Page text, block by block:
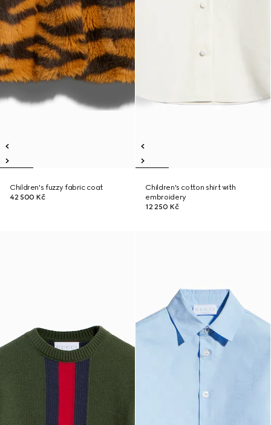
Children's fuzzy fabric coat
42 500 Kč
Children's cotton shirt with
embroidery
12 250 Kč